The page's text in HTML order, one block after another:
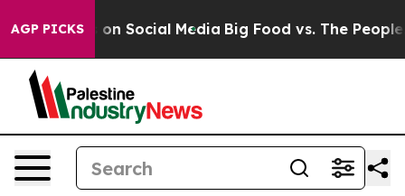
AGP PICKSon Social Media Big Food vs. The People.